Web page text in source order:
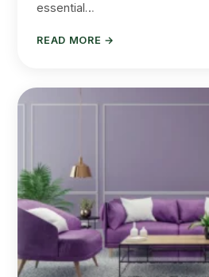
essential…
READ MORE →